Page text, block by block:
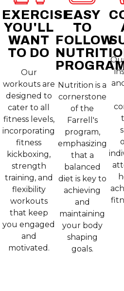
EXERCISE
YOU'LL
WANT
TO DO
Our
workouts are
designed to
cater to all
fitness levels,
incorporating
fitness
kickboxing,
strength
training, and
flexibility
workouts
that keep
you engaged
and
motivated.
EASY
TO
FOLLOW
Nutrition is a
cornerstone
of the
Farrell's
program,
emphasizing
that a
balanced
diet is key to
achieving
and
maintaining
your body
shaping
goals.